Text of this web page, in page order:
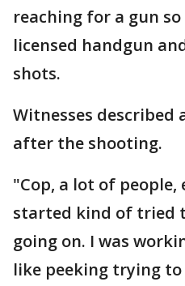
reaching for a gun
licensed handgun
shots.
Witnesses described
after the shooting.
"Cop, a lot of people,
started kind of tried
going on. I was
like peeking trying